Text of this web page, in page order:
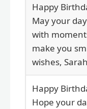
Happy
May your
with
make you
wishes,
Happy
Hope your